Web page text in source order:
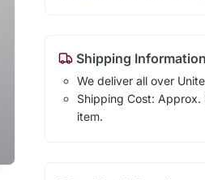
Shipping Information
We deliver all over
Shipping Cost:
item.